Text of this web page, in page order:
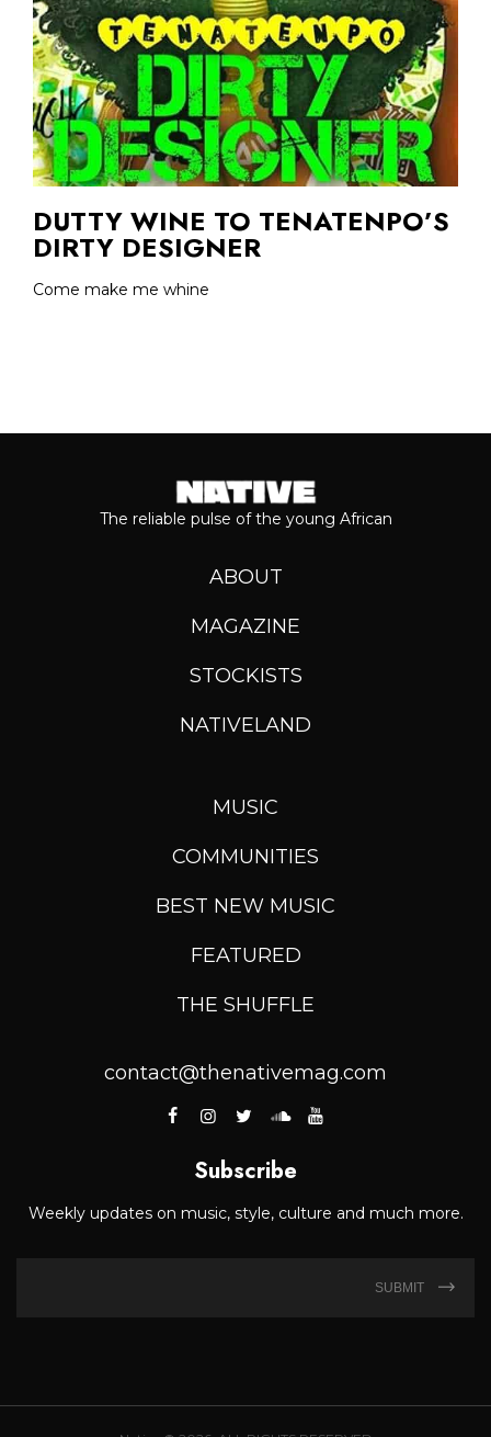
DUTTY WINE TO TENATENPO’S
DIRTY DESIGNER
Come make me whine
The reliable pulse of the young African
ABOUT
MAGAZINE
STOCKISTS
NATIVELAND
MUSIC
COMMUNITIES
BEST NEW MUSIC
FEATURED
THE SHUFFLE
contact@thenativemag.com
Subscribe
Weekly updates on music, style, culture and much more.
SUBMIT